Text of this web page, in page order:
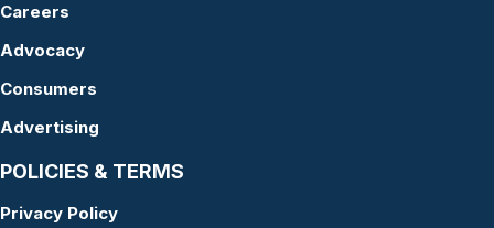
Careers
Advocacy
Consumers
Advertising
POLICIES & TERMS
Privacy Policy